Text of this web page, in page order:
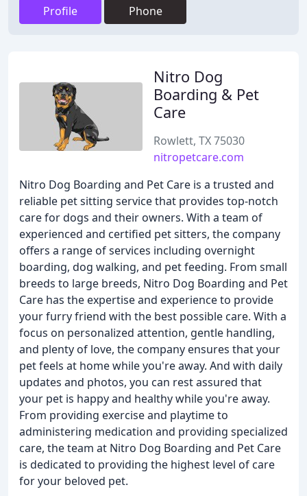
Profile Phone
Nitro Dog
Boarding & Pet
Care
Rowlett, TX 75030
nitropetcare.com
Nitro Dog Boarding and Pet Care is a trusted and
reliable pet sitting service that provides top-notch
care for dogs and their owners. With a team of
experienced and certified pet sitters, the company
offers a range of services including overnight
boarding, dog walking, and pet feeding. From small
breeds to large breeds, Nitro Dog Boarding and Pet
Care has the expertise and experience to provide
your furry friend with the best possible care. With a
focus on personalized attention, gentle handling,
and plenty of love, the company ensures that your
pet feels at home while you're away. And with daily
updates and photos, you can rest assured that
your pet is happy and healthy while you're away.
From providing exercise and playtime to
administering medication and providing specialized
care, the team at Nitro Dog Boarding and Pet Care
is dedicated to providing the highest level of care
for your beloved pet.